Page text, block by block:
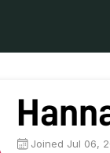
Joined Jul 06,